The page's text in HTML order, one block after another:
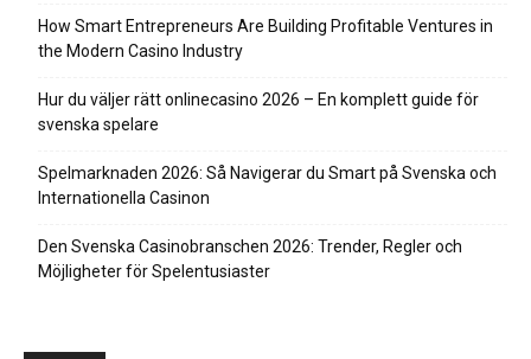
How Smart Entrepreneurs Are Building Profitable Ventures in
the Modern Casino Industry
Hur du väljer rätt onlinecasino 2026 – En komplett guide för
svenska spelare
Spelmarknaden 2026: Så Navigerar du Smart på Svenska och
Internationella Casinon
Den Svenska Casinobranschen 2026: Trender, Regler och
Möjligheter för Spelentusiaster